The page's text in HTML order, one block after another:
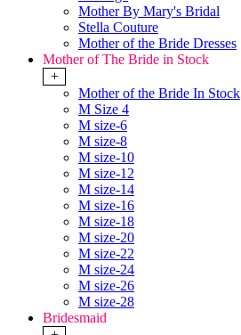
Mother By Mary's Bridal
Stella Couture
Mother of the Bride Dresses
Mother of The Bride in Stock
+
Mother of the Bride In Stock
M Size 4
M size-6
M size-8
M size-10
M size-12
M size-14
M size-16
M size-18
M size-20
M size-22
M size-24
M size-26
M size-28
Bridesmaid